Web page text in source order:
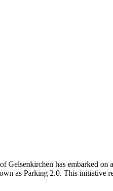
Gelsenkirchen has embarked on
as Parking 2.0. This initiative